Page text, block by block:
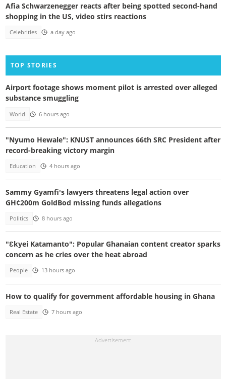
Afia Schwarzenegger reacts after being spotted second-hand
shopping in the US, video stirs reactions
Celebrities a day ago
TOP STORIES
Airport footage shows moment pilot is arrested over alleged
substance smuggling
World 6 hours ago
"Nyumo Hewale": KNUST announces 66th SRC President after
record-breaking victory margin
Education 4 hours ago
Sammy Gyamfi's lawyers threatens legal action over
GH¢200m GoldBod missing funds allegations
Politics 8 hours ago
"Ɛkyei Katamanto": Popular Ghanaian content creator sparks
concern as he cries over the heat abroad
People 13 hours ago
How to qualify for government affordable housing in Ghana
Real Estate 7 hours ago